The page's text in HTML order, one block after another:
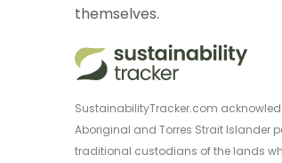
themselves.
SustainabilityTracker.com
Aboriginal and Torres Strait Islander
traditional custodians of the lands